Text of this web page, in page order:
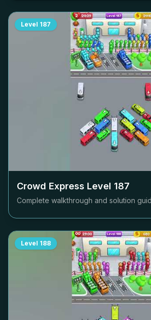
Level 187
Crowd Express Level 187
Complete walkthrough and solution
Level 188